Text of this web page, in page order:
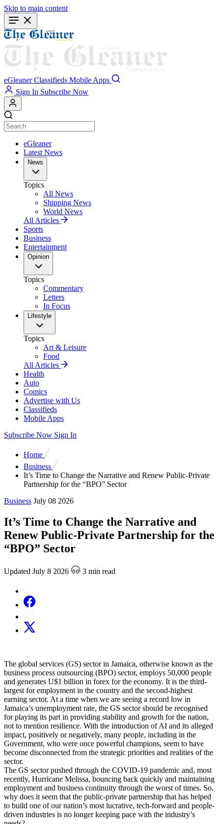
Skip to main content
eGleaner Classifieds Mobile Apps
Sign In Subscribe Now
eGleaner
Latest News
News
Topics
All News
Shipping News
World News
All Articles
Sports
Business
Entertainment
Opinion
Topics
Commentary
Letters
In Focus
Lifestyle
Topics
Art & Leisure
Food
All Articles
Health
Auto
Comics
Advertise with Us
Classifieds
Mobile Apps
Subscribe Now Sign In
Home
Business
It’s Time to Change the Narrative and Renew Public-Private
Partnership for the “BPO” Sector
Business July 08 2026
It’s Time to Change the Narrative and
Renew Public-Private Partnership for the
“BPO” Sector
Updated July 8 2026 3 min read
The global services (GS) sector in Jamaica, otherwise known as the
business process outsourcing (BPO) sector, employs 50,000 people
and generates U$1 billion in forex for the economy. It is the third-
largest for employment in the country and the second-highest
earning sector. At a time when we are seeing a record low in
Jamaica’s unemployment rate, the GS sector should be recognised
for playing its part in providing stability and growth for the nation,
not to mention resilience. With the introduction of AI and its alleged
impact, positively or negatively, many people, including in the
Government, who were once powerful champions, seem to have
become disconnected from the strategic priorities and realities of the
sector.
The GS sector pushed through the COVID-19 pandemic and, most
recently, Hurricane Melissa, bouncing back quickly and maintaining
employment and business continuity through the worst of times. So,
why does it seem that the public-private partnership that has helped
to build one of our nation’s most lucrative, tech-forward and people-
driven industries is no longer keeping pace with the industry’s